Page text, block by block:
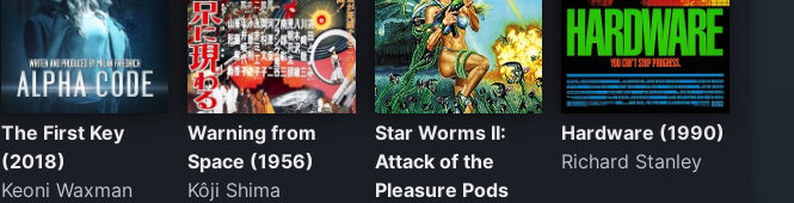
The First Key
(2018)
Keoni Waxman
Warning from
Space (1956)
Kôji Shima
Star Worms II:
Attack of the
Pleasure Pods
Hardware (1990)
Richard Stanley